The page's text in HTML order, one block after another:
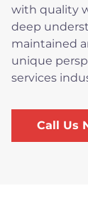
with quality
deep
maintained
unique
services
Call Us